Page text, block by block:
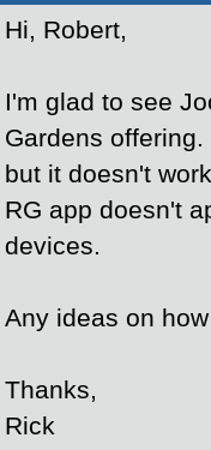
Hi, Robert,
I'm glad to see
Gardens
but it doesn't
RG app doesn't
devices.
Any ideas on
Thanks,
Rick